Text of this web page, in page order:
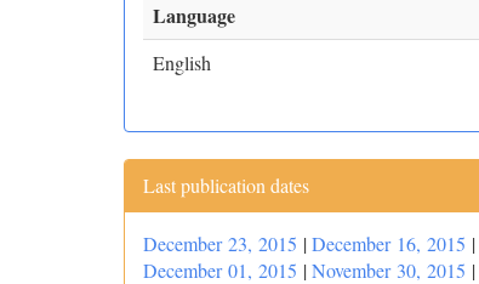
Language
English
Last publication dates
December 23, 2015 |December 16, 2015 |
December 01, 2015 |November 30, 2015 |